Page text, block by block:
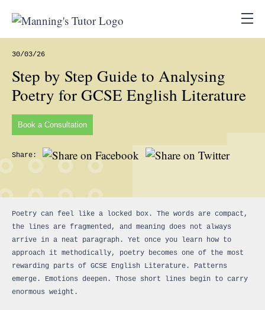
30/03/26
Step by Step Guide to Analysing
Poetry for GCSE English Literature
Book a Consultation
Share:
Poetry can feel like a locked box. The words are compact,
the lines are fragmented, and meaning does not always
arrive in a neat paragraph. Yet once you learn how to
approach it methodically, poetry becomes one of the most
rewarding parts of GCSE English Literature. Patterns
emerge. Emotions deepen. Those short lines begin to carry
enormous weight.